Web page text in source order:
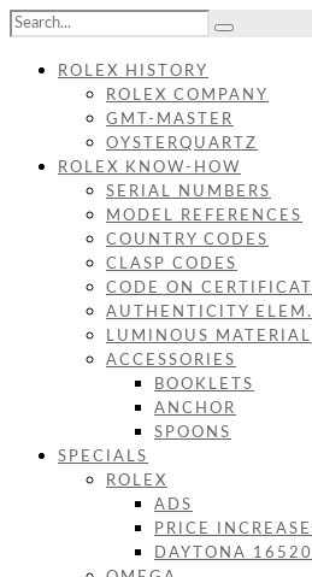
ROLEX HISTORY
ROLEX COMPANY
GMT-MASTER
OYSTERQUARTZ
ROLEX KNOW-HOW
SERIAL NUMBERS
MODEL REFERENCES
COUNTRY CODES
CLASP CODES
CODE ON
AUTHENTICITY ELEM.
LUMINOUS MATERIAL
ACCESSORIES
BOOKLETS
ANCHOR
SPOONS
SPECIALS
ROLEX
ADS
PRICE
DAYTONA